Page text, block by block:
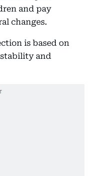
and pay
changes.
is based on
stability and